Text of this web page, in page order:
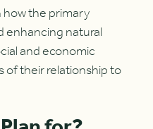
the primary
enhancing natural
and economic
of their relationship to